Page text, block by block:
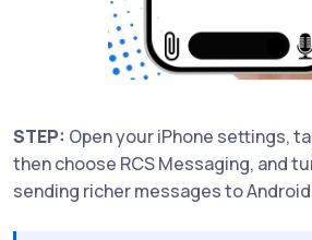
STEP: Open your iPhone settings,
then choose RCS Messaging, and
sending richer messages to